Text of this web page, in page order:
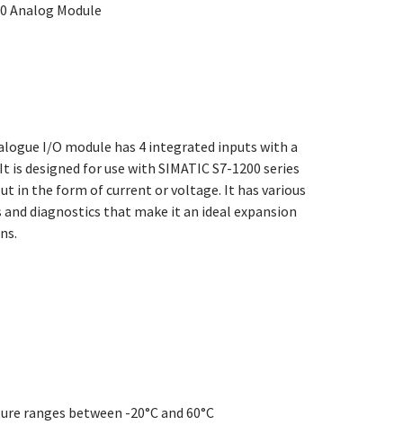
Analog Module
I/O module has 4 integrated inputs with a
designed for use with SIMATIC S7-1200 series
in the form of current or voltage. It has various
diagnostics that make it an ideal expansion
ranges between -20°C and 60°C